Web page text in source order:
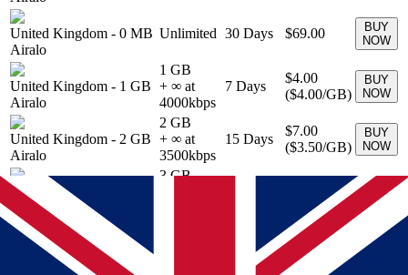
United Kingdom - 0 MB
Airalo
Unlimited 30 Days $69.00
BUY
NOW
United Kingdom - 1 GB
Airalo
1 GB
+ ∞ at
4000kbps
7 Days
$4.00
($4.00/GB)
BUY
NOW
United Kingdom - 2 GB
Airalo
2 GB
+ ∞ at
3500kbps
15 Days
$7.00
($3.50/GB)
BUY
NOW
United Kingdom
Airalo
3 GB
$3.00/GB)
BUY
NOW
United Kingdom
5 GB
Days
$13.00
$2.60
BUY
NOW